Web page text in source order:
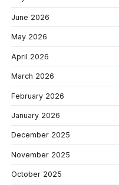
June 2026
May 2026
April 2026
March 2026
February 2026
January 2026
December 2025
November 2025
October 2025